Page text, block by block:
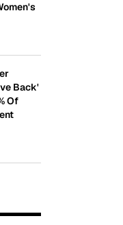
Back'
Of